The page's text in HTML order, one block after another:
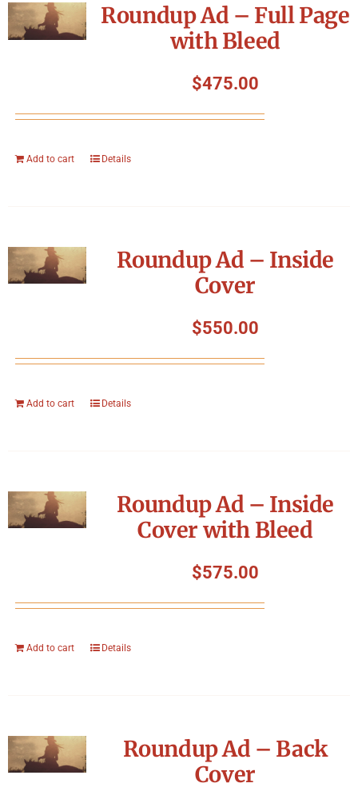
Roundup Ad – Full Page
with Bleed
$475.00
Add to cart Details
Roundup Ad – Inside
Cover
$550.00
Add to cart Details
Roundup Ad – Inside
Cover with Bleed
$575.00
Add to cart Details
Roundup Ad – Back
Cover